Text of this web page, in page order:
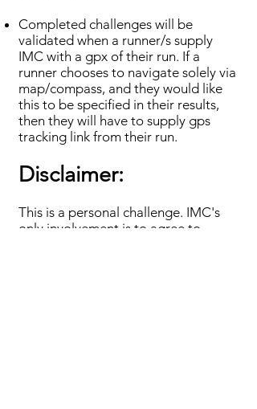
Completed challenges will be
validated when a runner/s supply
IMC with a gpx of their run. If a
runner chooses to navigate solely via
map/compass, and they would like
this to be specified in their results,
then they will have to supply gps
tracking link from their run.
Disclaimer:
This is a personal challenge. IMC's
only involvement is to agree to